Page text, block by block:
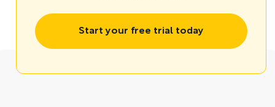
Start your free trial today